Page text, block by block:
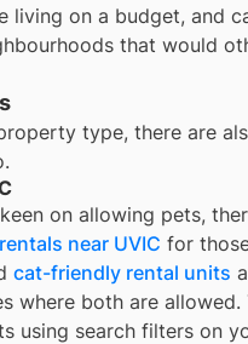
living on a budget, and
that would
type, there are
on allowing pets,
near UVIC for
cat-friendly rental units
where both are allowed.
using search filters on